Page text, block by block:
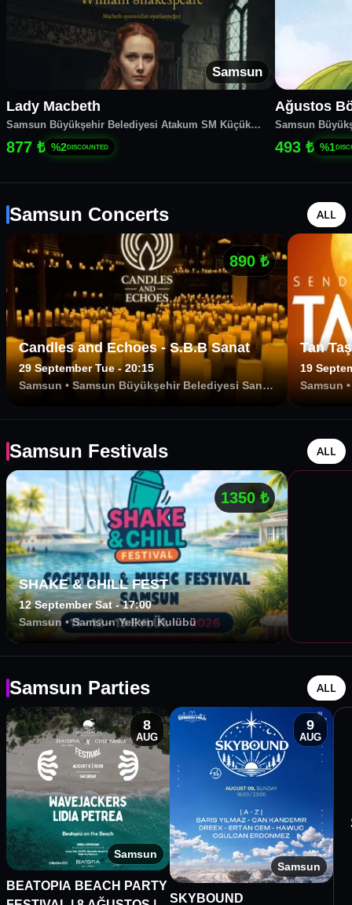
Samsun
Lady Macbeth
Samsun Büyükşehir Belediyesi Atakum SM Küçük
Salon
877 ₺ %2DISCOUNTED
Ağustos
Samsun
Salon
493 ₺ %1
Samsun Concerts ALL
890₺
Candles and Echoes - S.B.B Sanat
29 September Tue - 20:15
Samsun • Samsun Büyükşehir Belediyesi Sanat
Tan
19
Samsun
Samsun Festivals ALL
1350₺
SHAKE & CHILL FEST
12 September Sat - 17:00
Samsun •Samsun Yelken Kulübü
Samsun Parties ALL
8
AUG
Samsun
BEATOPIA BEACH PARTY
9
AUG
Samsun
SKYBOUND